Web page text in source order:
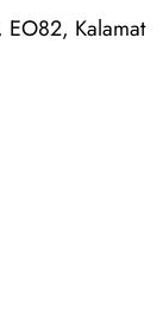
EO82, Kalamat